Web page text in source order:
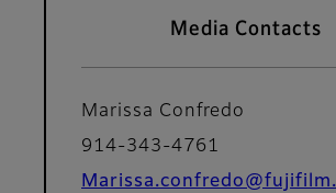
Media Contacts
Marissa Confredo
914-343-4761